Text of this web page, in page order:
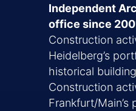
Independent
office since
Construction
Heidelberg’s
historical
Construction
Frankfurt/